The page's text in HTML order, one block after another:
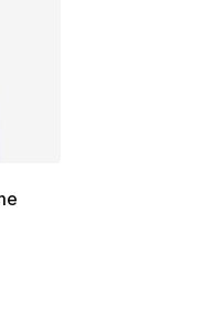
from $35.00 to